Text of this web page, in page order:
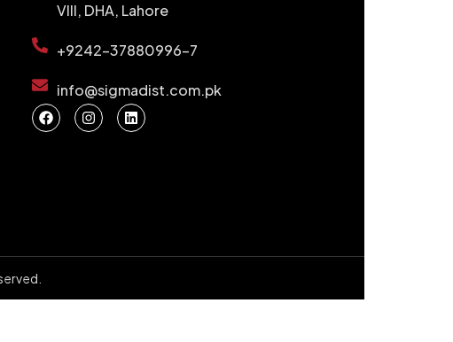
VIII, DHA, Lahore
+9242-37880996-7
info@sigmadist.com.pk